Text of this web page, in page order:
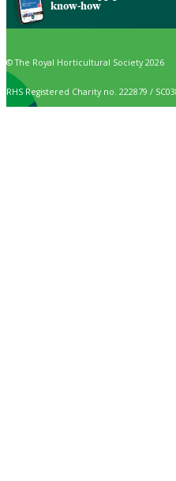
know-how
© The Royal Horticultural Society 2026
RHS Registered Charity no. 222879 /